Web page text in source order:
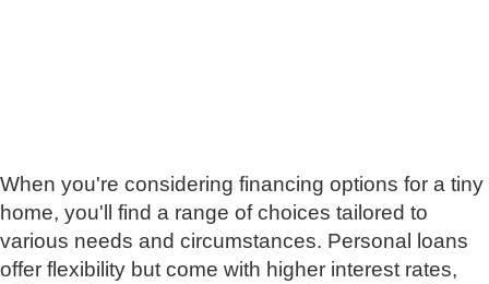
When you're considering financing options for a tiny
home, you'll find a range of choices tailored to
various needs and circumstances. Personal loans
offer flexibility but come with higher interest rates,